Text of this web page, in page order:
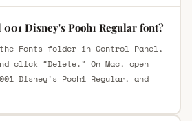
Disney's Pooh1 Regular font?
the Fonts folder in Control Panel,
click “Delete.” On Mac, open
Disney's Pooh1 Regular, and